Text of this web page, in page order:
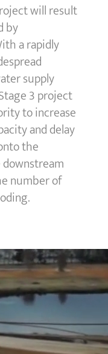
will result
by
a rapidly
supply
3 project
to increase
and delay
the
number of